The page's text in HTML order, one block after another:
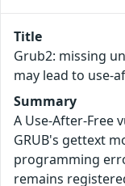
Title
Grub2: missing
may lead to use-
Summary
A Use-After-Free
GRUB's gettext
programming
remains